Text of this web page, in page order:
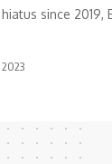
since 2019,